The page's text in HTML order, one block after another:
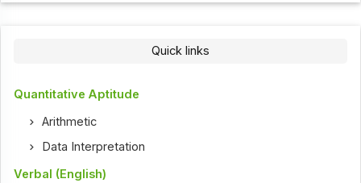
Quick links
Quantitative Aptitude
Arithmetic
Data Interpretation
Verbal (English)